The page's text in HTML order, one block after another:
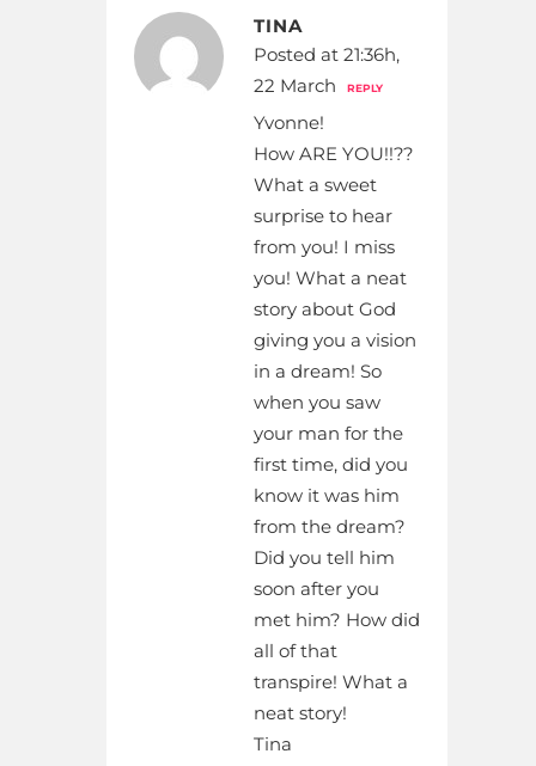
TINA
Posted at 21:36h,
22 March
REPLY
Yvonne!
How ARE YOU!!??
What a sweet
surprise to hear
from you! I miss
you! What a neat
story about God
giving you a vision
in a dream! So
when you saw
your man for the
first time, did you
know it was him
from the dream?
Did you tell him
soon after you
met him? How did
all of that
transpire! What a
neat story!
Tina